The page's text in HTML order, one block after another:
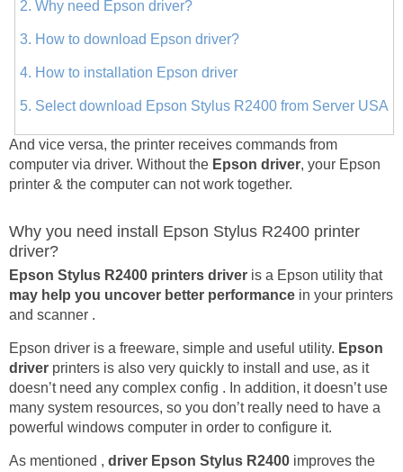
2. Why need Epson driver?
3. How to download Epson driver?
4. How to installation Epson driver
5. Select download Epson Stylus R2400 from Server USA
And vice versa, the printer receives commands from
computer via driver. Without the Epson driver, your Epson
printer & the computer can not work together.
Why you need install Epson Stylus R2400 printer
driver?
Epson Stylus R2400 printers driver is a Epson utility that
may help you uncover better performance in your printers
and scanner .
Epson driver is a freeware, simple and useful utility. Epson
driver printers is also very quickly to install and use, as it
doesn’t need any complex config . In addition, it doesn’t use
many system resources, so you don’t really need to have a
powerful windows computer in order to configure it.
As mentioned , driver Epson Stylus R2400 improves the